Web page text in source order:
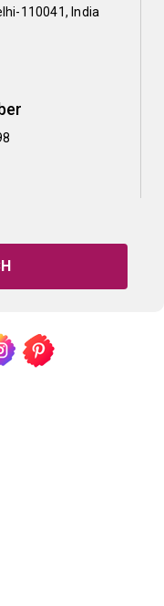
110041, India